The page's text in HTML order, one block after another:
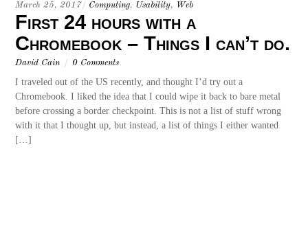
March 25, 2017/ Computing, Usability, Web
First 24 hours with a
Chromebook – Things I can’t do.
David Cain / 0 Comments
I traveled out of the US recently, and thought I’d try out a
Chromebook. I liked the idea that I could wipe it back to bare metal
before crossing a border checkpoint. This is not a list of stuff wrong
with it that I thought up, but instead, a list of things I either wanted
[…]